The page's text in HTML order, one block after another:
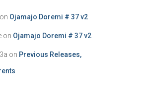
on Ojamajo Doremi # 37 v2
on Ojamajo Doremi # 37 v2
on Previous Releases,